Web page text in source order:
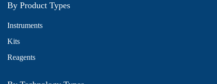
By Product Types
Instruments
Kits
Reagents